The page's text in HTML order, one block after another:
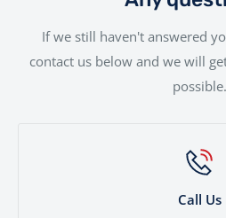
used against your next
agreement. We'll even price
quads...
If we still haven't answered
contact us below and we will
possible.
Call Us